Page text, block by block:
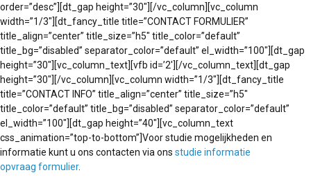
order=”desc”][dt_gap height=”30″][/vc_column][vc_column
width=”1/3″][dt_fancy_title title=”CONTACT FORMULIER”
title_align=”center” title_size=”h5″ title_color=”default”
title_bg=”disabled” separator_color=”default” el_width=”100″][dt_gap
height=”30″][vc_column_text][vfb id=’2′][/vc_column_text][dt_gap
height=”30″][/vc_column][vc_column width=”1/3″][dt_fancy_title
title=”CONTACT INFO” title_align=”center” title_size=”h5″
title_color=”default” title_bg=”disabled” separator_color=”default”
el_width=”100″][dt_gap height=”40″][vc_column_text
css_animation=”top-to-bottom”]Voor studie mogelijkheden en
informatie kunt u ons contacten via ons studie informatie
opvraag formulier.